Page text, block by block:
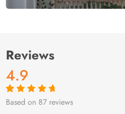
Reviews
4.9
Rated4.9out
87
Based on 87 reviews